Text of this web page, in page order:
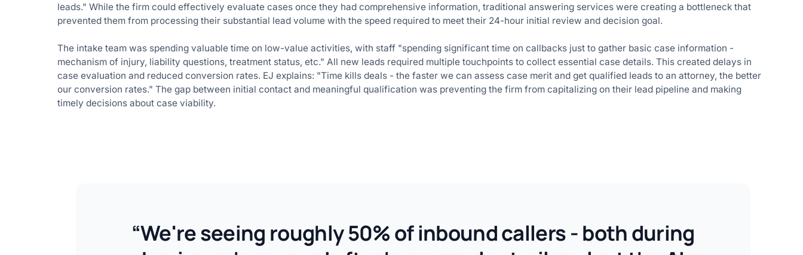
leads." While the firm could effectively evaluate cases once they had comprehensive information, traditional answering services were creating a bottleneck that
prevented them from processing their substantial lead volume with the speed required to meet their 24-hour initial review and decision goal.
The intake team was spending valuable time on low-value activities, with staff "spending significant time on callbacks just to gather basic case information -
mechanism of injury, liability questions, treatment status, etc." All new leads required multiple touchpoints to collect essential case details. This created delays in
case evaluation and reduced conversion rates. EJ explains: "Time kills deals - the faster we can assess case merit and get qualified leads to an attorney, the better
our conversion rates." The gap between initial contact and meaningful qualification was preventing the firm from capitalizing on their lead pipeline and making
timely decisions about case viability.
“We're seeing roughly 50% of inbound callers - both during